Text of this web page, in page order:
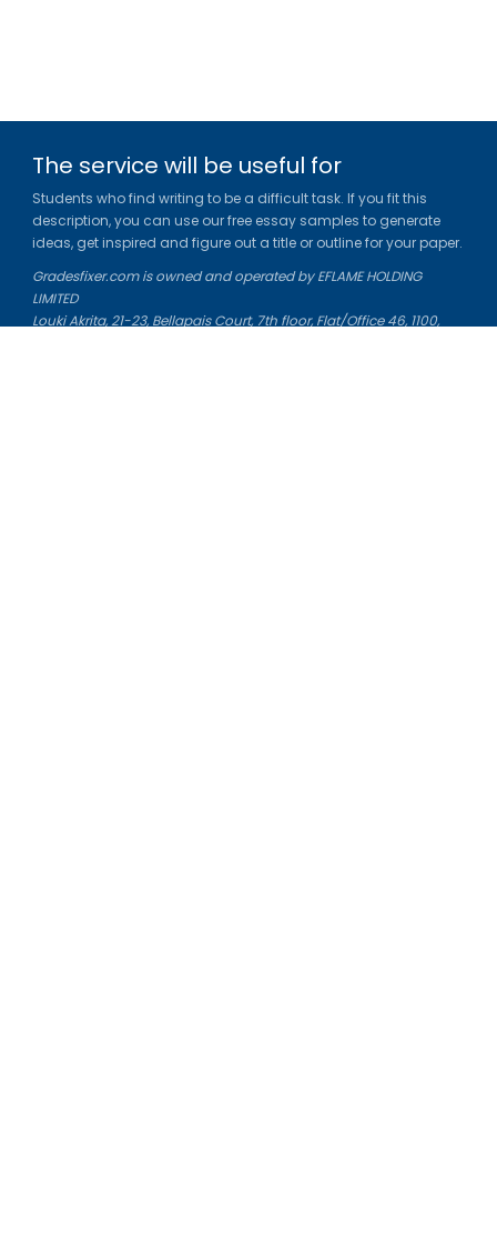
The service will be useful for
Students who find writing to be a difficult task. If you fit this
description, you can use our free essay samples to generate
ideas, get inspired and figure out a title or outline for your paper.
Gradesfixer.com is owned and operated by EFLAME HOLDING
LIMITED
Louki Akrita, 21-23, Bellapais Court, 7th floor, Flat/Office 46, 1100,